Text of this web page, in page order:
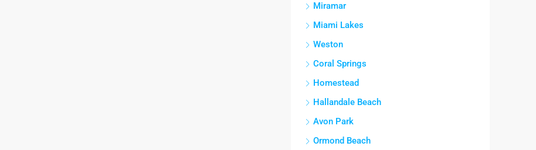
Miramar
Miami Lakes
Weston
Coral Springs
Homestead
Hallandale Beach
Avon Park
Ormond Beach